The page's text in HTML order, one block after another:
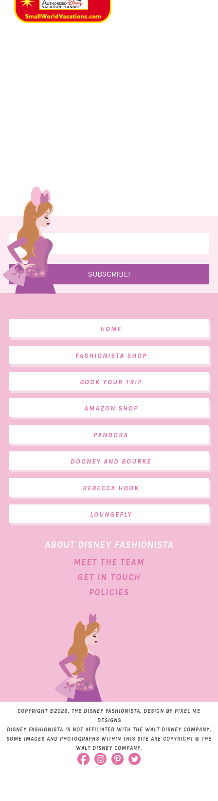
HOME
FASHIONISTA SHOP
BOOK YOUR TRIP
AMAZON SHOP
PANDORA
DOONEY AND BOURKE
REBECCA HOOK
LOUNGEFLY
ABOUT DISNEY FASHIONISTA
MEET THE TEAM
GET IN TOUCH
POLICIES
COPYRIGHT ©2026, THE DISNEY FASHIONISTA. DESIGN BY PIXEL ME
DESIGNS
DISNEY FASHIONISTA IS NOT AFFILIATED WITH THE WALT DISNEY COMPANY.
SOME IMAGES AND PHOTOGRAPHS WITHIN THIS SITE ARE COPYRIGHT © THE
WALT DISNEY COMPANY.